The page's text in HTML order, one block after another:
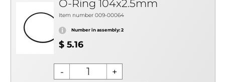
O-Ring 104x2.5mm
Item number 009-00064
Number in assembly: 2
$ 5.16